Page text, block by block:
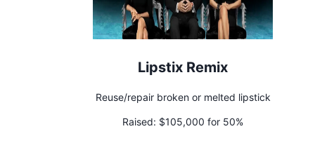
Lipstix Remix
Reuse/repair broken or melted lipstick
Raised: $105,000 for 50%